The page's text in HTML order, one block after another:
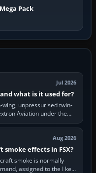
Pack
Jul 2026
what is it used for?
wing, unpressurised twin-
Aviation under the
used…
Aug 2026
smoke effects in FSX?
smoke is normally
assigned to the I key